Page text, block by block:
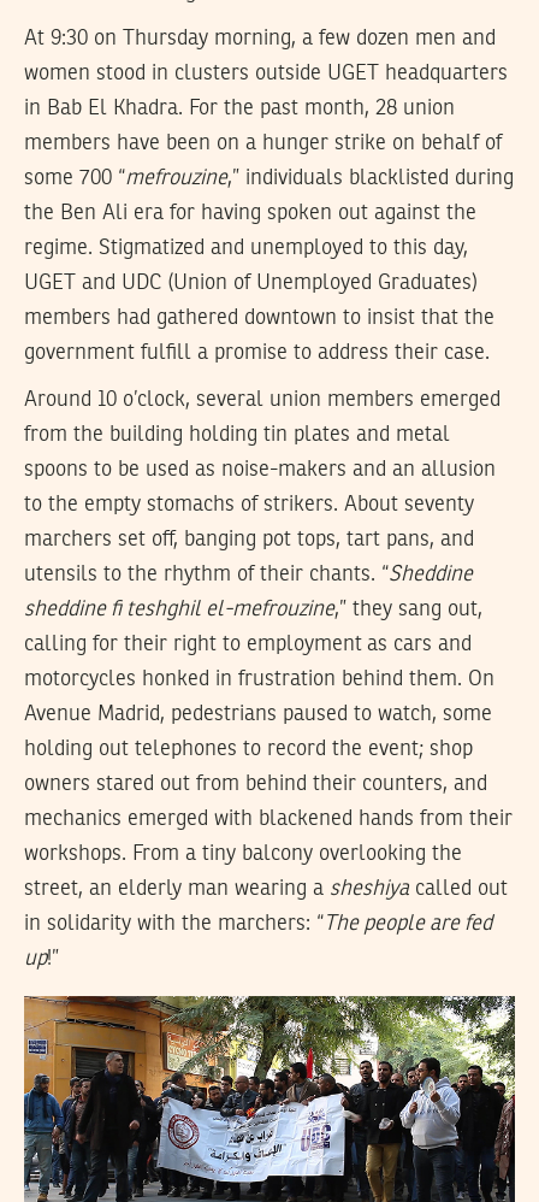
At 9:30 on Thursday morning, a few dozen men and
women stood in clusters outside UGET headquarters
in Bab El Khadra. For the past month, 28 union
members have been on a hunger strike on behalf of
some 700 “mefrouzine,” individuals blacklisted during
the Ben Ali era for having spoken out against the
regime. Stigmatized and unemployed to this day,
UGET and UDC (Union of Unemployed Graduates)
members had gathered downtown to insist that the
government fulfill a promise to address their case.
Around 10 o’clock, several union members emerged
from the building holding tin plates and metal
spoons to be used as noise-makers and an allusion
to the empty stomachs of strikers. About seventy
marchers set off, banging pot tops, tart pans, and
utensils to the rhythm of their chants. “Sheddine
sheddine fi teshghil el-mefrouzine,” they sang out,
calling for their right to employment as cars and
motorcycles honked in frustration behind them. On
Avenue Madrid, pedestrians paused to watch, some
holding out telephones to record the event; shop
owners stared out from behind their counters, and
mechanics emerged with blackened hands from their
workshops. From a tiny balcony overlooking the
street, an elderly man wearing a sheshiya called out
in solidarity with the marchers: “The people are fed
up!”